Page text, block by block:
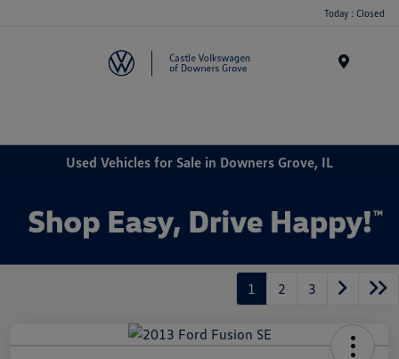
Today : Closed
Used Vehicles for Sale in Downers Grove, IL
1 2 3